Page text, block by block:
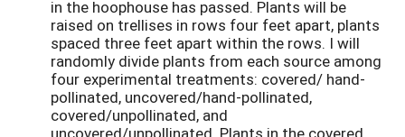
in the hoophouse has passed. Plants will be
raised on trellises in rows four feet apart, plants
spaced three feet apart within the rows. I will
randomly divide plants from each source among
four experimental treatments: covered/ hand-
pollinated, uncovered/hand-pollinated,
covered/unpollinated, and
uncovered/unpollinated. Plants in the covered